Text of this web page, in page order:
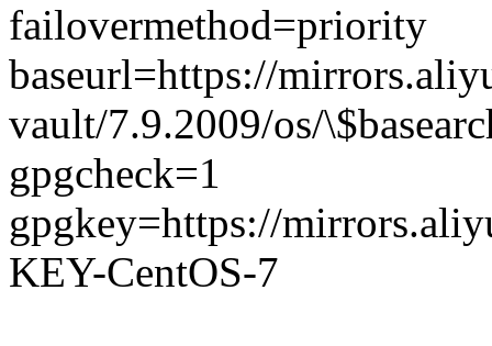
failovermethod=priority
baseurl=https://
vault/7.9.2009/os/
gpgcheck=1
gpgkey=https://
KEY-CentOS-7